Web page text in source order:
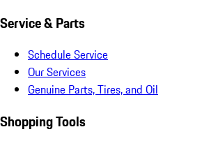
Service & Parts
Schedule Service
Our Services
Genuine Parts, Tires, and Oil
Shopping Tools